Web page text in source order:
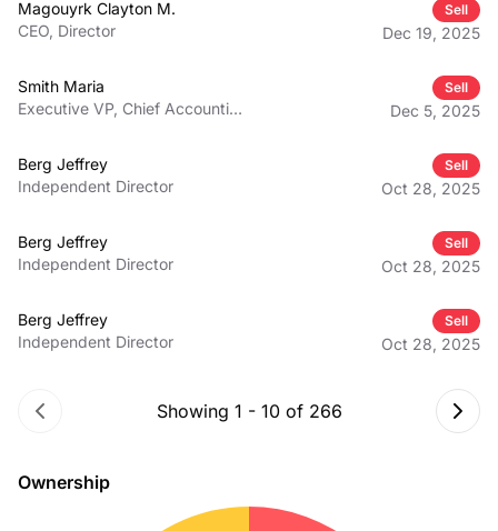
Magouyrk Clayton M.
CEO, Director
Sell
Dec 19, 2025
Smith Maria
Executive VP, Chief Accounting
Sell
Dec 5, 2025
Berg Jeffrey
Independent Director
Sell
Oct 28, 2025
Berg Jeffrey
Independent Director
Sell
Oct 28, 2025
Berg Jeffrey
Independent Director
Sell
Oct 28, 2025
Showing 1 - 10 of 266
Ownership